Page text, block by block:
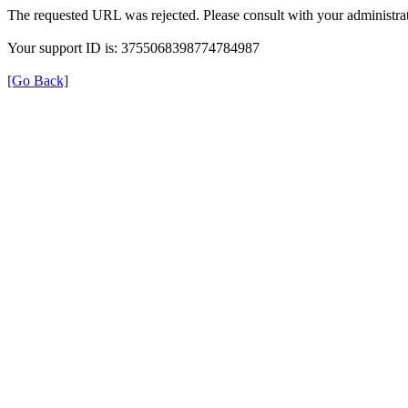
The requested URL was rejected. Please consult with your
Your support ID is: 3755068398774784987
[Go Back]